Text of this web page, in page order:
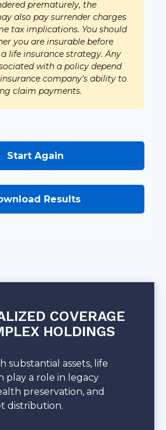
prematurely, the
also pay surrender charges
tax implications. You should
you are insurable before
life insurance strategy. Any
with a policy depend
company's ability to
claim payments.
Start Again
Results
COVERAGE
HOLDINGS
substantial assets, life
play a role in legacy
preservation, and
distribution.